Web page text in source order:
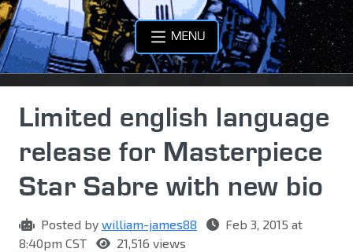
MENU
Limited english language
release for Masterpiece
Star Sabre with new bio
Posted by william-james88
Feb 3, 2015 at
8:40pm CST
21,516 views